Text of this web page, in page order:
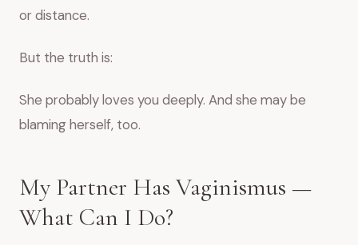
or distance.
But the truth is:
She probably loves you deeply. And she may be
blaming herself, too.
My Partner Has Vaginismus —
What Can I Do?